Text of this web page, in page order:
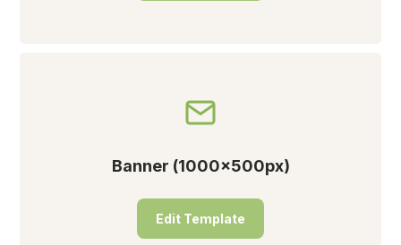
Banner (1000x500px)
Edit Template